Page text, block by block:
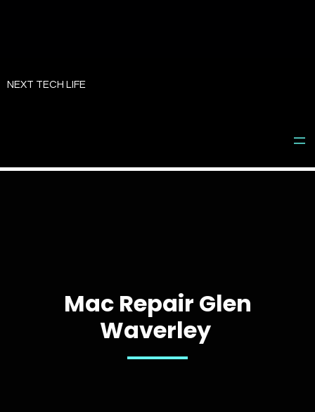
toNEXT TECH LIFE
Mac Repair Glen
Waverley